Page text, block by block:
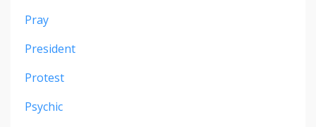
Pray
President
Protest
Psychic